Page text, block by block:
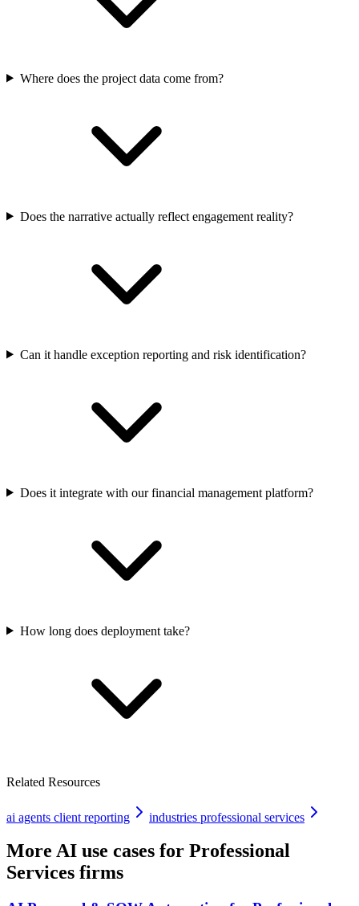
Where does the project data come from?
Does the narrative actually reflect engagement reality?
Can it handle exception reporting and risk identification?
Does it integrate with our financial management platform?
How long does deployment take?
Related Resources
ai agents client reporting industries professional services
More AI use cases for Professional
Services firms